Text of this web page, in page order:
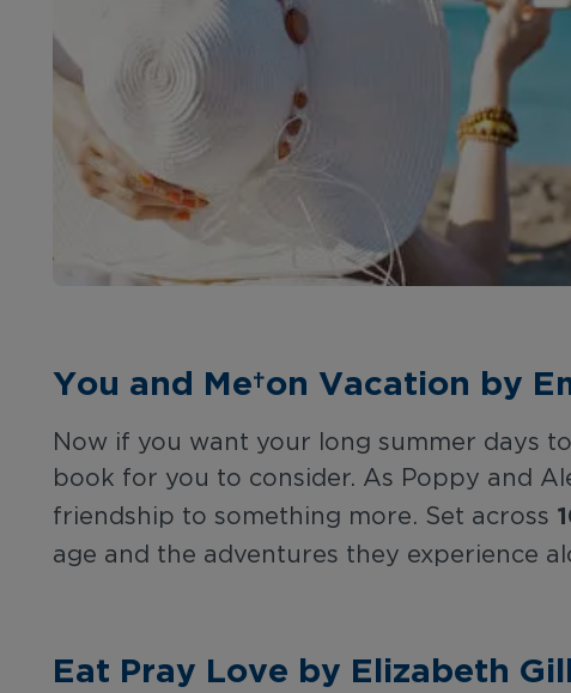
You and Me on Vacation by
Now if you want your long summer days
book for you to consider. As Poppy and
friendship to something more. Set across
age and the adventures they experience
Eat Pray Love by Elizabeth